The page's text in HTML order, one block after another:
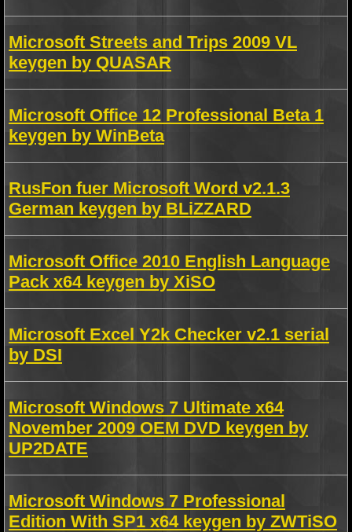
Microsoft Streets and Trips 2009 VL
keygen by QUASAR
Microsoft Office 12 Professional Beta 1
keygen by WinBeta
RusFon fuer Microsoft Word v2.1.3
German keygen by BLiZZARD
Microsoft Office 2010 English Language
Pack x64 keygen by XiSO
Microsoft Excel Y2k Checker v2.1 serial
by DSI
Microsoft Windows 7 Ultimate x64
November 2009 OEM DVD keygen by
UP2DATE
Microsoft Windows 7 Professional
Edition With SP1 x64 keygen by ZWTiSO